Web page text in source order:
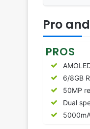
Pro
PROS
6/8GB
50MP
Dual